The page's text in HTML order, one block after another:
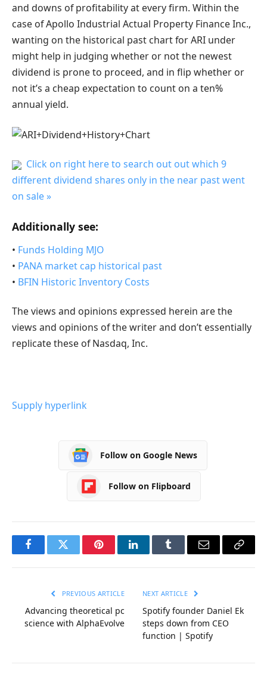
and downs of profitability at every firm. Within the
case of Apollo Industrial Actual Property Finance Inc.,
wanting on the historical past chart for ARI under
might help in judging whether or not the newest
dividend is prone to proceed, and in flip whether or
not it’s a cheap expectation to count on a ten%
annual yield.
Click on right here to search out out which 9
different dividend shares only in the near past went
on sale »
Additionally see:
• Funds Holding MJO
• PANA market cap historical past
• BFIN Historic Inventory Costs
The views and opinions expressed herein are the
views and opinions of the writer and don’t essentially
replicate these of Nasdaq, Inc.
Supply hyperlink
Follow on Google News
Follow on Flipboard
FacebookTwitter PinterestLinkedInTumblr Email
Copy
PREVIOUS ARTICLE
Advancing theoretical pc
science with AlphaEvolve
NEXT ARTICLE
Spotify founder Daniel Ek
steps down from CEO
function | Spotify